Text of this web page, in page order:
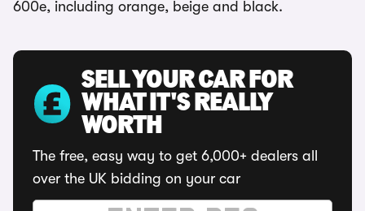
600e, including orange, beige and black.
SELL YOUR CAR FOR
WHAT IT'S REALLY
WORTH
The free, easy way to get 6,000+ dealers all
over the UK bidding on your car